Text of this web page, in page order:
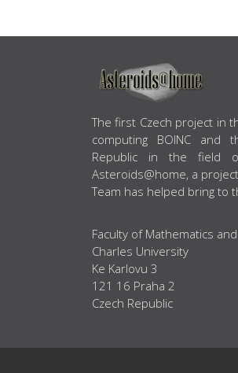
ABOUT US
The first Czech project in
computing BOINC
Republic in the field
Asteroids@home, a
Team has helped bring to
Faculty of Mathematics
Charles University
Ke Karlovu 3
121 16 Praha 2
Czech Republic